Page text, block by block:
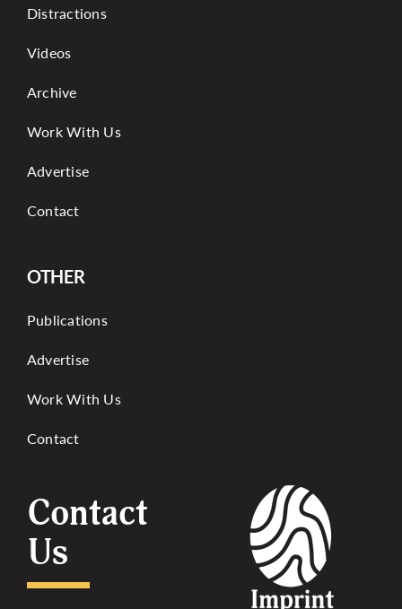
Distractions
Videos
Archive
Work With Us
Advertise
Contact
OTHER
Publications
Advertise
Work With Us
Contact
Contact
Us